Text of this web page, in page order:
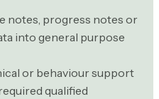
notes, progress notes or
into general purpose
or behaviour support
qualified